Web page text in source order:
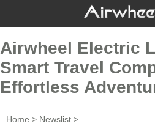
Airwheel Electric
Smart Travel
Effortless
Home > Newslist >